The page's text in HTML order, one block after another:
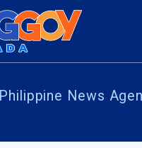
Philippine News